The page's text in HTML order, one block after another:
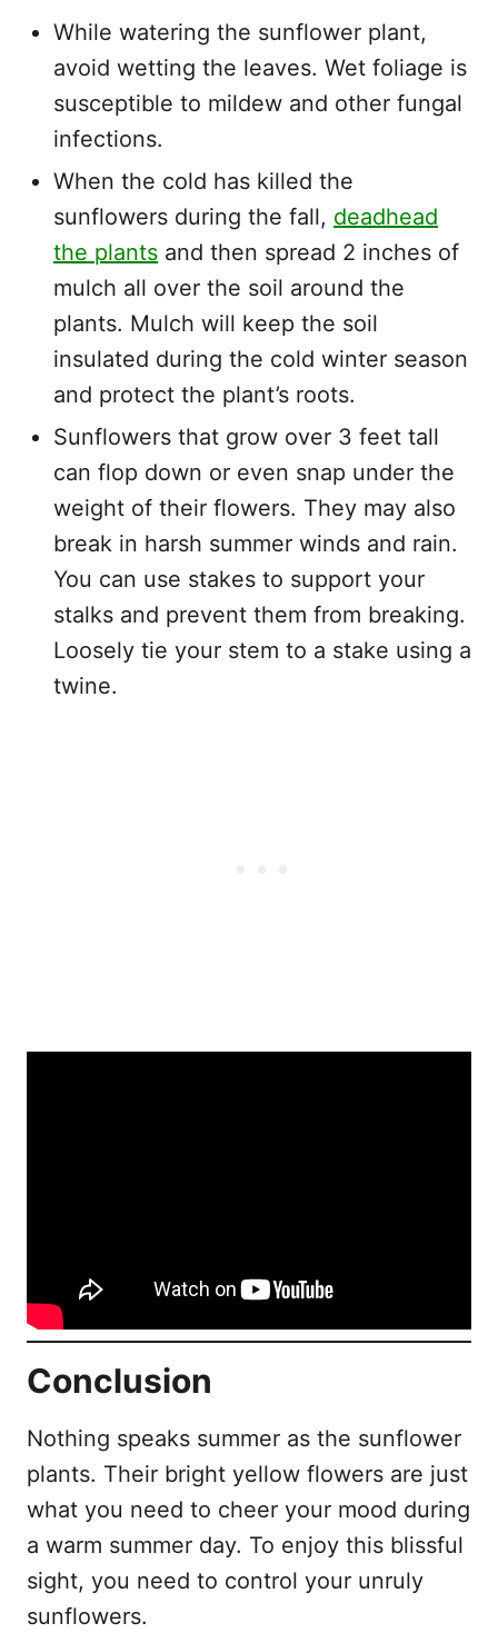
While watering the sunflower plant,
avoid wetting the leaves. Wet foliage is
susceptible to mildew and other fungal
infections.
When the cold has killed the
sunflowers during the fall, deadhead
the plants and then spread 2 inches of
mulch all over the soil around the
plants. Mulch will keep the soil
insulated during the cold winter season
and protect the plant’s roots.
Sunflowers that grow over 3 feet tall
can flop down or even snap under the
weight of their flowers. They may also
break in harsh summer winds and rain.
You can use stakes to support your
stalks and prevent them from breaking.
Loosely tie your stem to a stake using a
twine.
Conclusion
Nothing speaks summer as the sunflower
plants. Their bright yellow flowers are just
what you need to cheer your mood during
a warm summer day. To enjoy this blissful
sight, you need to control your unruly
sunflowers.